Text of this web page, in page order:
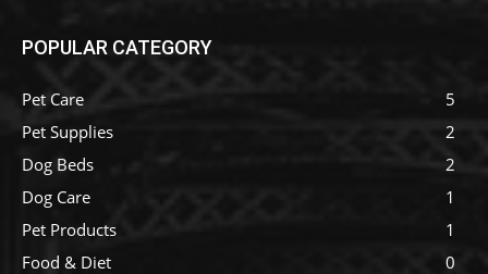
POPULAR CATEGORY
Pet Care
5
Pet Supplies
2
Dog Beds
2
Dog Care
1
Pet Products
1
Food & Diet
0